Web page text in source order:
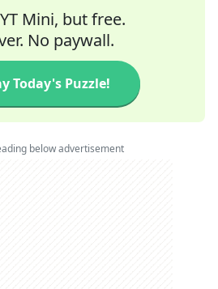
Mini, but free.
No paywall.
Today's Puzzle!
below advertisement